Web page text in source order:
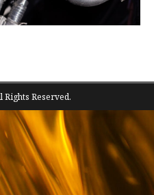
Rights Reserved.